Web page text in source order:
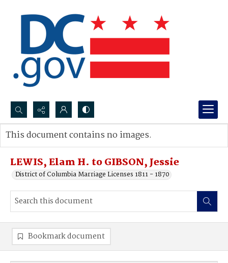
Search...
Advanced search
LEWIS, Elam H. to GIBSON, Jessie
District of Columbia Marriage Licenses 1811 - 1870
This document contains no images.
Bookmark document